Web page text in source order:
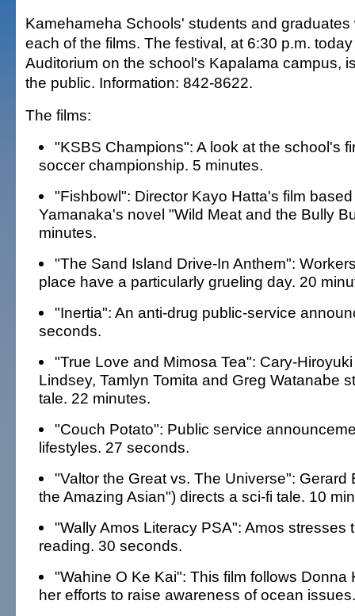
Kamehameha Schools' students and
each of the films. The festival, at 6:30 p.m.
Auditorium on the school's Kapalama campus,
the public. Information: 842-8622.
The films:
"KSBS Champions": A look at the school's
soccer championship. 5 minutes.
"Fishbowl": Director Kayo Hatta's film
Yamanaka's novel "Wild Meat and the Bully
minutes.
"The Sand Island Drive-In Anthem":
place have a particularly grueling day. 20
"Inertia": An anti-drug public-service
seconds.
"True Love and Mimosa Tea": Cary-
Lindsey, Tamlyn Tomita and Greg Watanabe
tale. 22 minutes.
"Couch Potato": Public service
lifestyles. 27 seconds.
"Valtor the Great vs. The Universe": Gerard
the Amazing Asian") directs a sci-fi tale. 10
"Wally Amos Literacy PSA": Amos stresses
reading. 30 seconds.
"Wahine O Ke Kai": This film follows Donna
her efforts to raise awareness of ocean